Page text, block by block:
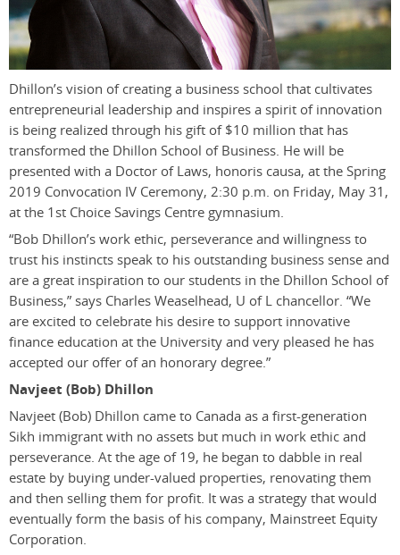
Dhillon’s vision of creating a business school that cultivates
entrepreneurial leadership and inspires a spirit of innovation
is being realized through his gift of $10 million that has
transformed the Dhillon School of Business. He will be
presented with a Doctor of Laws, honoris causa, at the Spring
2019 Convocation IV Ceremony, 2:30 p.m. on Friday, May 31,
at the 1st Choice Savings Centre gymnasium.
“Bob Dhillon’s work ethic, perseverance and willingness to
trust his instincts speak to his outstanding business sense and
are a great inspiration to our students in the Dhillon School of
Business,” says Charles Weaselhead, U of L chancellor. “We
are excited to celebrate his desire to support innovative
finance education at the University and very pleased he has
accepted our offer of an honorary degree.”
Navjeet (Bob) Dhillon
Navjeet (Bob) Dhillon came to Canada as a first-generation
Sikh immigrant with no assets but much in work ethic and
perseverance. At the age of 19, he began to dabble in real
estate by buying under-valued properties, renovating them
and then selling them for profit. It was a strategy that would
eventually form the basis of his company, Mainstreet Equity
Corporation.